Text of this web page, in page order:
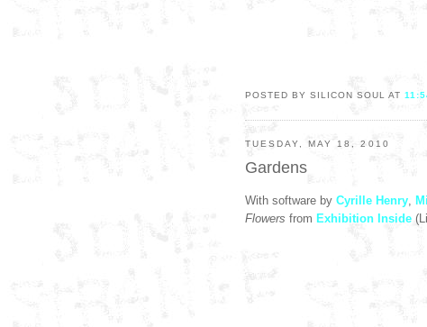
POSTED BY SILICON SOUL AT
TUESDAY, MAY 18, 2010
Gardens
With software by Cyrille Henry
Flowers from Exhibition Inside